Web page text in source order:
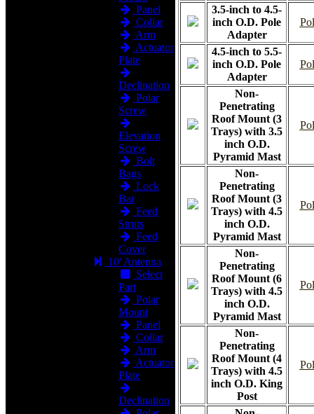
Panel
Collar
Arm
Actuator
Plate
Declination
Polar
Screw
Elevation
Screw
Bolt
Bags
Lock
Bar
Feed
Struts
Feed
Cover
10' Antenna
Select
Part
Polar
Mount
Panel
Collar
Arm
Actuator
Plate
Declination
3.5-inch to 4.5-
inch O.D. Pole
Adapter
4.5-inch to 5.5-
inch O.D. Pole
Adapter
Non-
Penetrating
Roof Mount (3
Trays) with 3.5
inch O.D.
Pyramid Mast
Non-
Penetrating
Roof Mount (3
Trays) with 4.5
inch O.D.
Pyramid Mast
Non-
Penetrating
Roof Mount (6
Trays) with 4.5
inch O.D.
Pyramid Mast
Non-
Penetrating
Roof Mount (4
Trays) with 4.5
inch O.D. King
Post